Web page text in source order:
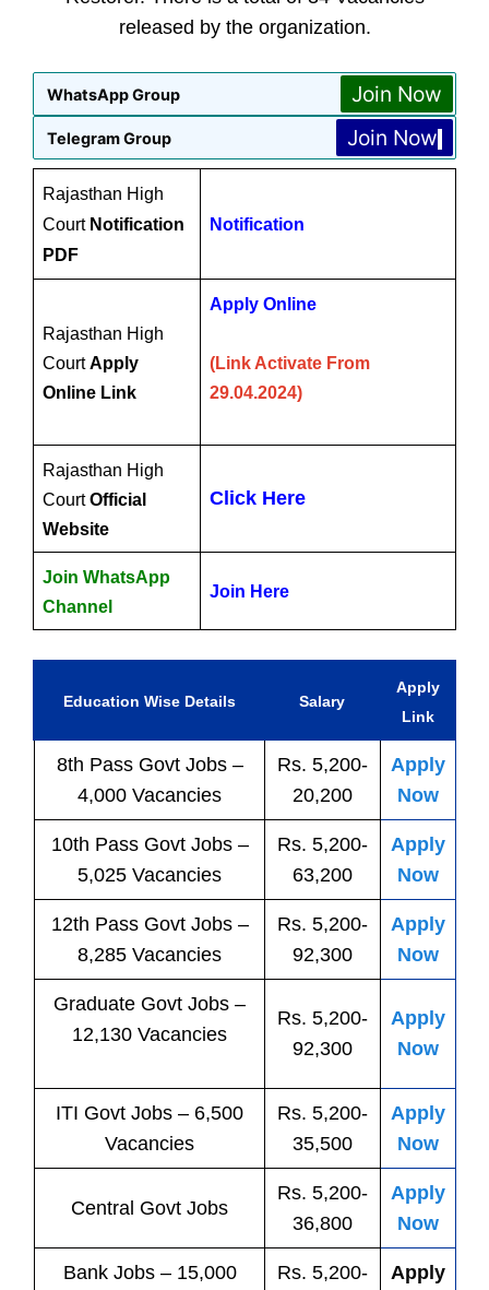
released by the organization.
WhatsApp Group Join Now
Telegram Group Join Now
Rajasthan High
Court Notification
PDF
Notification
Rajasthan High
CourtApply
Online Link
Apply Online
(Link Activate From
29.04.2024)
Rajasthan High
CourtOfficial
Website
Click Here
Join WhatsApp
Channel
Join Here
Education Wise Details Salary
Apply
Link
8th Pass Govt Jobs–
4,000 Vacancies
Rs. 5,200-
20,200
Apply
Now
10th Pass Govt Jobs–
5,025 Vacancies
Rs. 5,200-
63,200
Apply
Now
12th Pass Govt Jobs–
8,285 Vacancies
Rs. 5,200-
92,300
Apply
Now
Graduate Govt Jobs –
12,130 Vacancies
Rs. 5,200-
92,300
Apply
Now
ITI Govt Jobs – 6,500
Vacancies
Rs. 5,200-
35,500
Apply
Now
Central Govt Jobs
Rs. 5,200-
36,800
Apply
Now
Bank Jobs– 15,000
Rs. 5,200-
Apply